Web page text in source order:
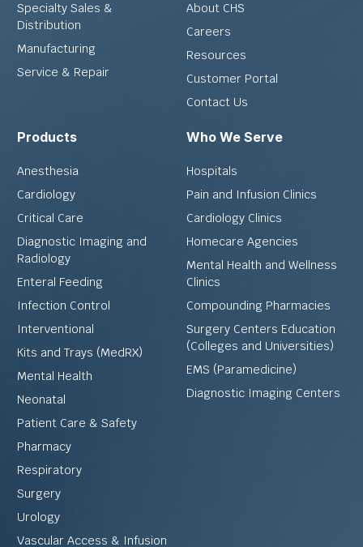
Specialty Sales &
Distribution
Manufacturing
Service & Repair
About CHS
Careers
Resources
Customer Portal
Contact Us
Products
Anesthesia
Cardiology
Critical Care
Diagnostic Imaging and
Radiology
Enteral Feeding
Infection Control
Interventional
Kits and Trays (MedRX)
Mental Health
Neonatal
Patient Care & Safety
Pharmacy
Respiratory
Surgery
Urology
Vascular Access & Infusion
Who We Serve
Hospitals
Pain and Infusion Clinics
Cardiology Clinics
Homecare Agencies
Mental Health and Wellness
Clinics
Compounding Pharmacies
Surgery Centers Education
(Colleges and Universities)
EMS (Paramedicine)
Diagnostic Imaging Centers